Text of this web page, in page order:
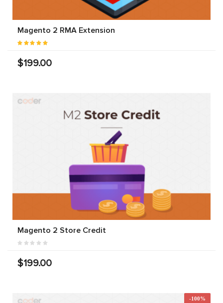
Magento 2 RMA Extension
$199.00
Magento 2 Store Credit
$199.00
-100%